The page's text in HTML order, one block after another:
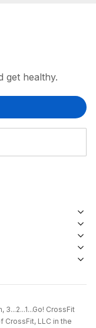
get healthy.
CrossFit
CrossFit, LLC in the